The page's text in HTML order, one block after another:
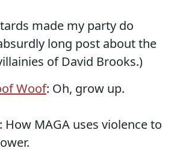
made my party do
long post about the
of David Brooks.)
Woof: Oh, grow up.
: How MAGA uses violence to